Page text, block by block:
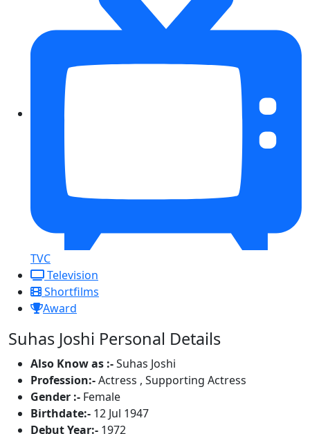
TVC
Television
Shortfilms
Award
Suhas Joshi Personal Details
Also Know as :-Suhas Joshi
Profession:-Actress , Supporting Actress
Gender :- Female
Birthdate:- 12 Jul 1947
Debut Year:- 1972